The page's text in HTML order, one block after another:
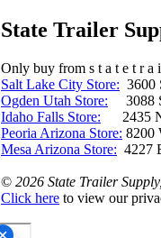
State Trailer
Only buy from s t a t e t r a
Salt Lake City Store: 3600
Ogden Utah Store: 3088
Idaho Falls Store: 2435 N.
Peoria Arizona Store: 8200
Mesa Arizona Store:
© 2026 State Trailer
Click here to view our